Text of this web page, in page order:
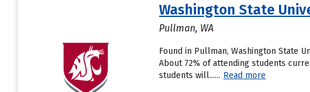
Washington State
Pullman, WA
Found in Pullman, Washington State
About 72% of attending students
students will...... Read more